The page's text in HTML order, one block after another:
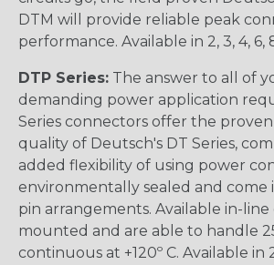
DTM will provide reliable peak
performance. Available in 2, 3, 4, 6,
DTP Series: The answer to all of
demanding power application
Series connectors offer the
quality of Deutsch's DT Series,
added flexibility of using power
environmentally sealed and come
pin arrangements. Available in-
mounted and are able to handle
continuous at +120º C. Available in